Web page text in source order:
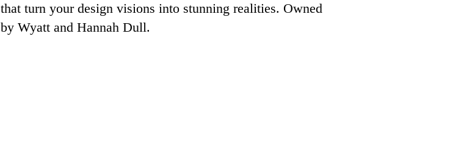
that turn your design visions into stunning realities. Owned
by Wyatt and Hannah Dull.